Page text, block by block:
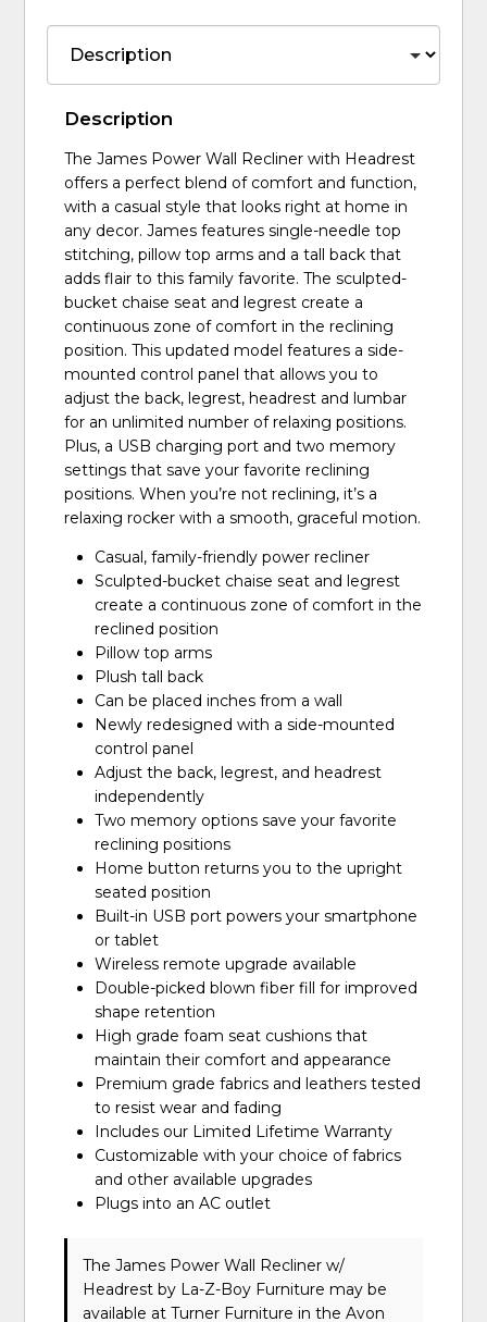
Description
The James Power Wall Recliner with Headrest
offers a perfect blend of comfort and function,
with a casual style that looks right at home in
any decor. James features single-needle top
stitching, pillow top arms and a tall back that
adds flair to this family favorite. The sculpted-
bucket chaise seat and legrest create a
continuous zone of comfort in the reclining
position. This updated model features a side-
mounted control panel that allows you to
adjust the back, legrest, headrest and lumbar
for an unlimited number of relaxing positions.
Plus, a USB charging port and two memory
settings that save your favorite reclining
positions. When you’re not reclining, it’s a
relaxing rocker with a smooth, graceful motion.
Casual, family-friendly power recliner
Sculpted-bucket chaise seat and legrest
create a continuous zone of comfort in the
reclined position
Pillow top arms
Plush tall back
Can be placed inches from a wall
Newly redesigned with a side-mounted
control panel
Adjust the back, legrest, and headrest
independently
Two memory options save your favorite
reclining positions
Home button returns you to the upright
seated position
Built-in USB port powers your smartphone
or tablet
Wireless remote upgrade available
Double-picked blown fiber fill for improved
shape retention
High grade foam seat cushions that
maintain their comfort and appearance
Premium grade fabrics and leathers tested
to resist wear and fading
Includes our Limited Lifetime Warranty
Customizable with your choice of fabrics
and other available upgrades
Plugs into an AC outlet
The James Power Wall Recliner w/
Headrestby La-Z-Boy Furniture may be
available at Turner Furniture in the Avon